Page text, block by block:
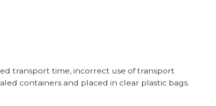
transport time, incorrect use of transport
containers and placed in clear plastic bags.